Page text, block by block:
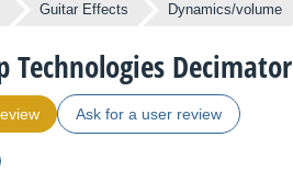
Guitar Effects Dynamics/volume
Decimator
Ask for a user review